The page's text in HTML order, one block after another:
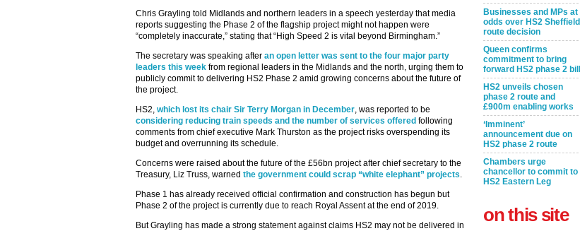
Chris Grayling told Midlands and northern leaders in a speech yesterday that media
reports suggesting the Phase 2 of the flagship project might not happen were
“completely inaccurate,” stating that “High Speed 2 is vital beyond Birmingham.”
The secretary was speaking after an open letter was sent to the four major party
leaders this week from regional leaders in the Midlands and the north, urging them to
publicly commit to delivering HS2 Phase 2 amid growing concerns about the future of
the project.
HS2, which lost its chair Sir Terry Morgan in December, was reported to be
considering reducing train speeds and the number of services offered following
comments from chief executive Mark Thurston as the project risks overspending its
budget and overrunning its schedule.
Concerns were raised about the future of the £56bn project after chief secretary to the
Treasury, Liz Truss, warned the government could scrap “white elephant” projects.
Phase 1 has already received official confirmation and construction has begun but
Phase 2 of the project is currently due to reach Royal Assent at the end of 2019.
But Grayling has made a strong statement against claims HS2 may not be delivered in
Businesses and MPs at
odds over HS2 Sheffield
route decision
Queen confirms
commitment to bring
forward HS2 phase 2 bill
HS2 unveils chosen
phase 2 route and
£900m enabling works
‘Imminent’
announcement due on
HS2 phase 2 route
Chambers urge
chancellor to commit to
HS2 Eastern Leg
on this site